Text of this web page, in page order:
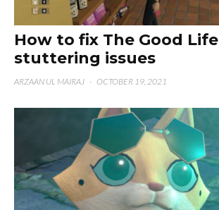
How to fix The Good Life
stuttering issues
ARZAAN UL MAIRAJ · OCTOBER 19, 2021